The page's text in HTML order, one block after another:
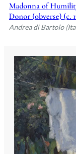
Madonna of
Donor (obverse) (c.
Andrea di Bartolo